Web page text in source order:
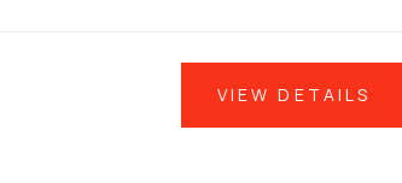
VIEW DETAILS